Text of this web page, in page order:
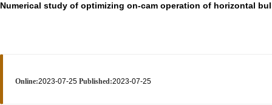
Numerical study of optimizing on-cam operation of horizontal
Online:2023-07-25 Published:2023-07-25